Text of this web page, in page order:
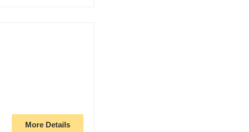
More Details